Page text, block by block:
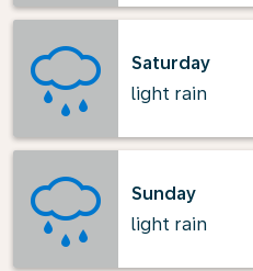
Saturday
light rain
Sunday
light rain